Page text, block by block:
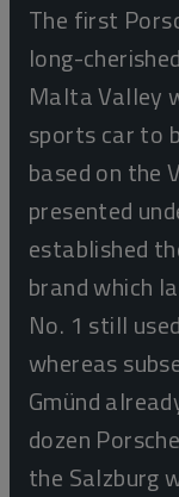
The first
long-
Malta Valley
sports car to
based on the
presented
established
brand which
No. 1 still
whereas
Gmünd
dozen
the Salzburg